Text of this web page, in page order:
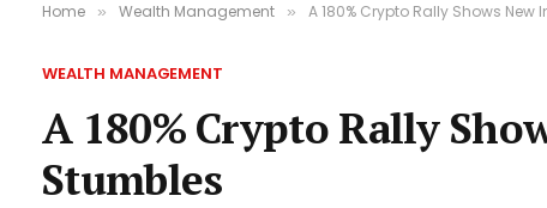
Home » Wealth Management » A 180% Crypto Rally Shows
WEALTH MANAGEMENT
A 180% Crypto Rally
Stumbles